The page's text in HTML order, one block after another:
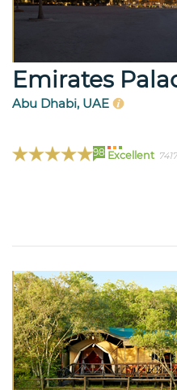
Emirates
Abu Dhabi, UAE
98 Excellent